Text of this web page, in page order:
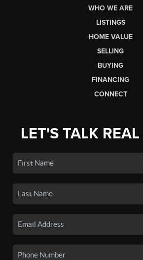
WHO WE ARE
LISTINGS
HOME VALUE
SELLING
BUYING
FINANCING
CONNECT
LET'S TALK REAL